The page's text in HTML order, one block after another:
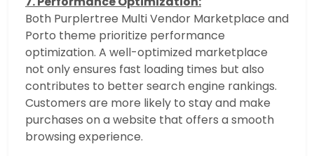
Both Purplertree Multi Vendor Marketplace and
Porto theme prioritize performance
optimization. A well-optimized marketplace
not only ensures fast loading times but also
contributes to better search engine rankings.
Customers are more likely to stay and make
purchases on a website that offers a smooth
browsing experience.